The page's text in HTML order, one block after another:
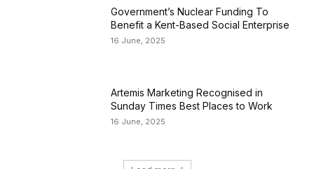
Government’s Nuclear Funding To
Benefit a Kent-Based Social Enterprise
16 June, 2025
Artemis Marketing Recognised in
Sunday Times Best Places to Work
16 June, 2025